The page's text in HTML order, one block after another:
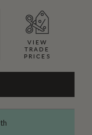
VIEW
TRADE
PRICES